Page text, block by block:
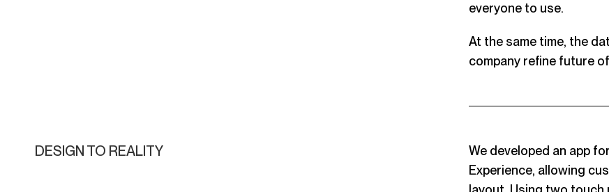
everyone to use.
At the same time, the
company refine future
DESIGN TO REALITY
We developed an app
Experience, allowing